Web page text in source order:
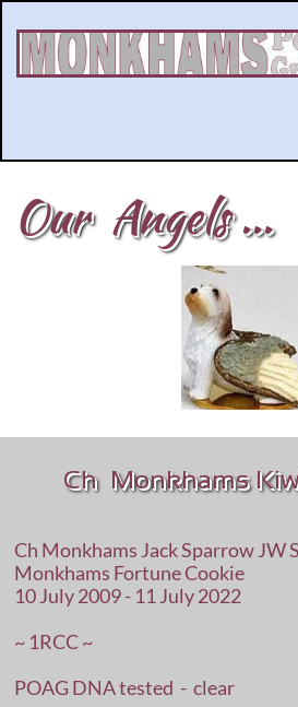
Our Angels ...
Ch Monkhams
Ch Monkhams Jack Sparrow JW
Monkhams Fortune Cookie
10 July 2009 - 11 July 2022
~ 1RCC ~
POAG DNA tested - clear